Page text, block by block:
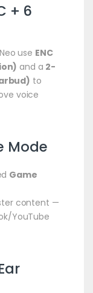
+ 6
use ENC
and a 2-
to
voice
Mode
Game
content —
YouTube